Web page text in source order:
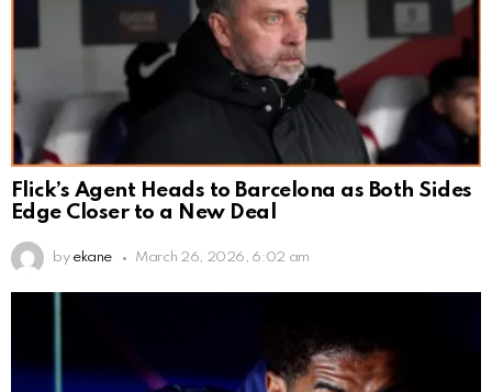
Flick’s Agent Heads to Barcelona as Both Sides
Edge Closer to a New Deal
by ekane March 26, 2026, 6:02 am